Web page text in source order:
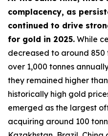
complacency, as
continued to drive
for gold in 2025. While
decreased to around 850
over 1,000 tonnes
they remained higher
historically high gold
emerged as the largest
acquiring around 100